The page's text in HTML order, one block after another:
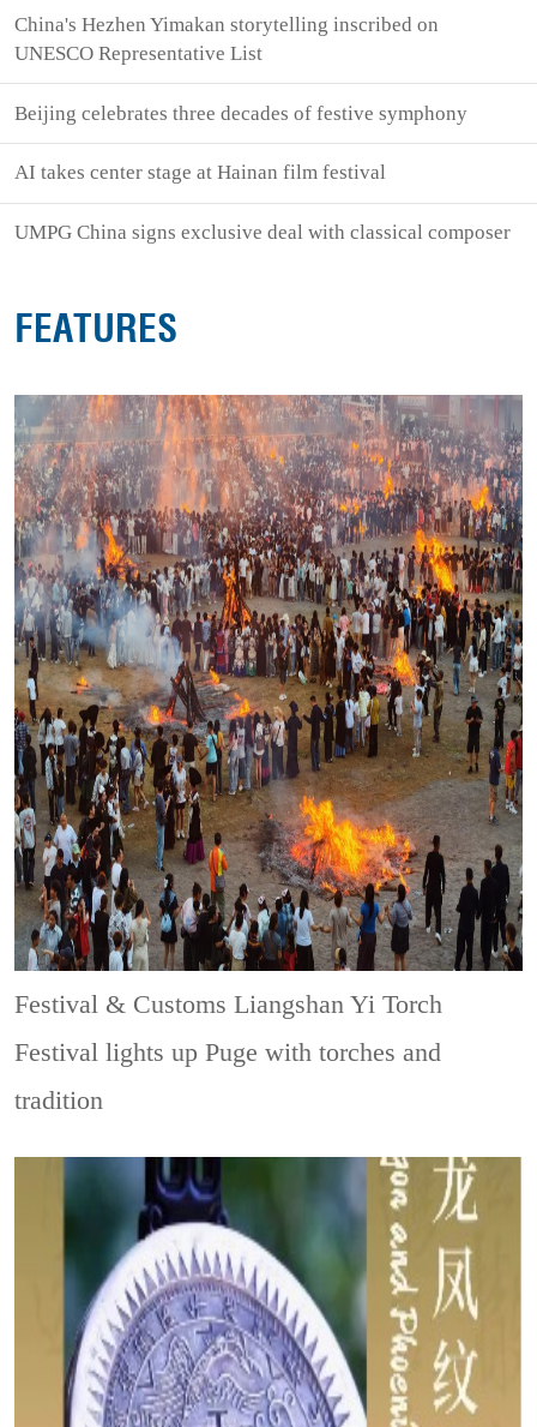
China's Hezhen Yimakan storytelling inscribed on
UNESCO Representative List
Beijing celebrates three decades of festive symphony
AI takes center stage at Hainan film festival
UMPG China signs exclusive deal with classical composer
FEATURES
Festival & CustomsLiangshan Yi Torch
Festival lights up Puge with torches and
tradition